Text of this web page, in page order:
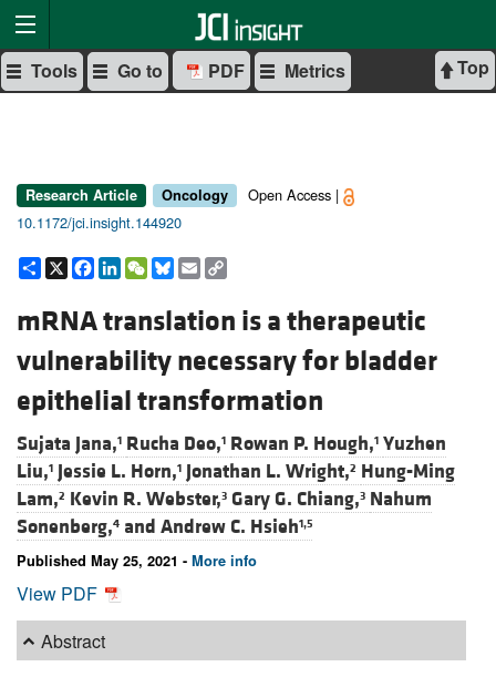
Top
Tools Go to PDF Metrics
Research Article Oncology
Open Access |
10.1172/jci.insight.144920
Share
X Facebook
LinkedIn
WeChat
Bluesky
Email
mRNA translation is a therapeutic
vulnerability necessary for bladder
epithelial transformation
Sujata Jana,1 Rucha Deo,1 Rowan P. Hough,1 Yuzhen
Liu,1 Jessie L. Horn,1 Jonathan L. Wright,2 Hung-Ming
Lam,2 Kevin R. Webster,3 Gary G. Chiang,3 Nahum
Sonenberg,4 and Andrew C. Hsieh1,5
Published May 25, 2021 - More info
View PDF
Abstract